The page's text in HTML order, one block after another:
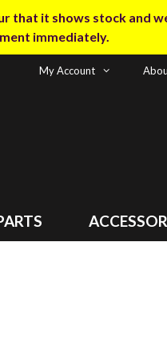
it shows stock and
immediately.
My Account